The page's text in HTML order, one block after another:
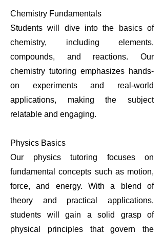
Chemistry Fundamentals
Students will dive into the basics of
chemistry, including elements,
compounds, and reactions. Our
chemistry tutoring emphasizes hands-
on experiments and real-world
applications, making the subject
relatable and engaging.
Physics Basics
Our physics tutoring focuses on
fundamental concepts such as motion,
force, and energy. With a blend of
theory and practical applications,
students will gain a solid grasp of
physical principles that govern the